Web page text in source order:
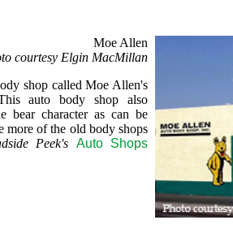
Moe Allen
courtesy Elgin MacMillan
shop called Moe Allen's
auto body shop also
bear character as can be
more of the old body shops
Peek's Auto Shops